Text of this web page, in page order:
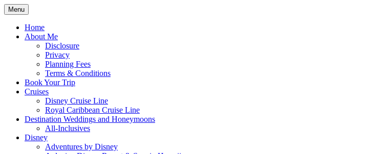
Skip
to
content
Spreading Magic
Menu
Home
About Me
Disclosure
Privacy
Planning Fees
Terms & Conditions
Book Your Trip
Cruises
Disney Cruise Line
Royal Caribbean Cruise Line
Destination Weddings and Honeymoons
All-Inclusives
Disney
Adventures by Disney